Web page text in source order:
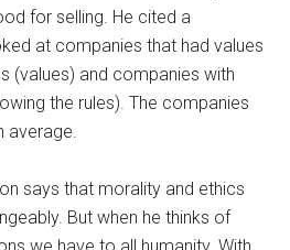
for selling. He cited a
at companies that had values
(values) and companies with
the rules). The companies
average.
says that morality and ethics
But when he thinks of